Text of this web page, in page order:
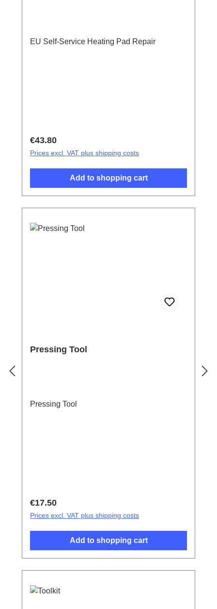
EU Self-Service Heating Pad Repair
Regular price:
€43.80
Prices excl. VAT plus shipping costs
Add to shopping cart
Pressing Tool
Pressing Tool
Regular price:
€17.50
Prices excl. VAT plus shipping costs
Add to shopping cart